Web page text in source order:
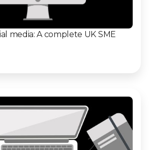
media: A complete UK SME